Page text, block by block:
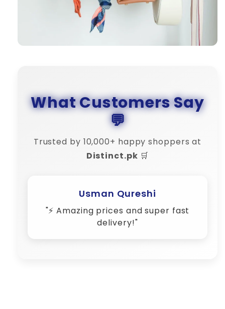
What Customers Say
💬
Trusted by 10,000+ happy shoppers at
Distinct.pk 🛒
Amina Shah
"💬 Their customer support is 10/10
– very responsive!"